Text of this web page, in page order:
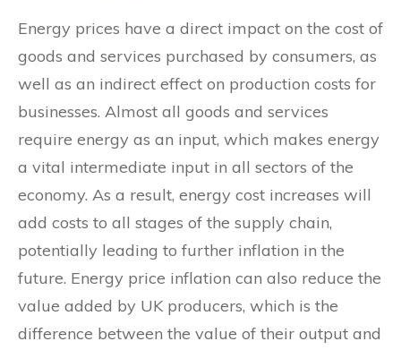
Energy prices have a direct impact on the cost of
goods and services purchased by consumers, as
well as an indirect effect on production costs for
businesses. Almost all goods and services
require energy as an input, which makes energy
a vital intermediate input in all sectors of the
economy. As a result, energy cost increases will
add costs to all stages of the supply chain,
potentially leading to further inflation in the
future. Energy price inflation can also reduce the
value added by UK producers, which is the
difference between the value of their output and